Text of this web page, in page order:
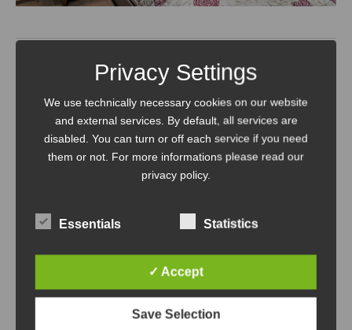
More holiday advantages at
Mountain Apart Hochkönig
Service on request:
Bread roll service: daily fresh
bread and pastries from the
organic bakery; order and price
list available in the flat
Privacy Settings
We use technically necessary cookies on our website
and external services. By default, all services are
disabled. You can turn or off each service if you need
them or not. For more informations please read our
privacy policy.
Essentials Statistics
✓ Accept
Save Selection